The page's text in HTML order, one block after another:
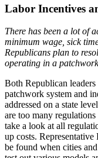
Labor Incentives
There has been a lot of
minimum wage, sick
Republicans plan to
operating in a
Both Republican
patchwork system and
addressed on a state
are too many
take a look at all
up costs.
be found when cities